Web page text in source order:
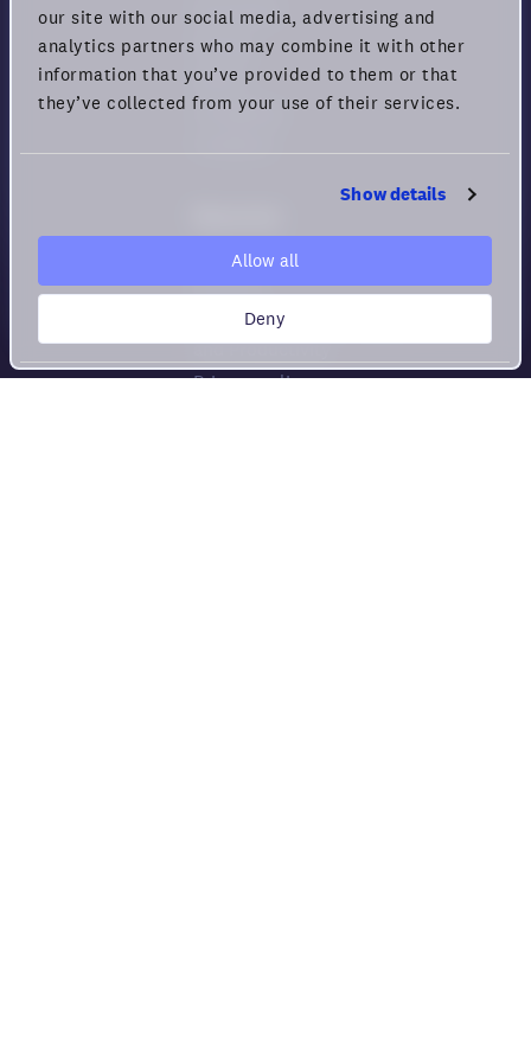
our site with our social media, advertising and
analytics partners who may combine it with other
information that you’ve provided to them or that
they’ve collected from your use of their services.
Show details
Allow all
Deny
Download
Pricing
Status
Changelog
Help center
Security
Guide for Remote Engagement
and Productivity
Privacy policy